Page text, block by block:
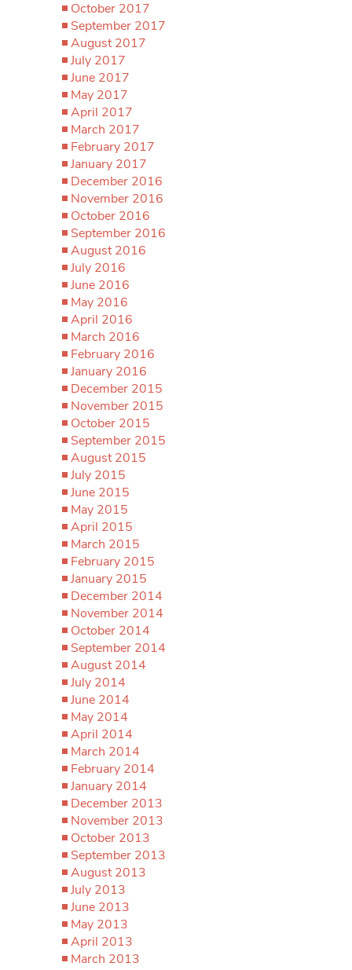
October 2017
September 2017
August 2017
July 2017
June 2017
May 2017
April 2017
March 2017
February 2017
January 2017
December 2016
November 2016
October 2016
September 2016
August 2016
July 2016
June 2016
May 2016
April 2016
March 2016
February 2016
January 2016
December 2015
November 2015
October 2015
September 2015
August 2015
July 2015
June 2015
May 2015
April 2015
March 2015
February 2015
January 2015
December 2014
November 2014
October 2014
September 2014
August 2014
July 2014
June 2014
May 2014
April 2014
March 2014
February 2014
January 2014
December 2013
November 2013
October 2013
September 2013
August 2013
July 2013
June 2013
May 2013
April 2013
March 2013